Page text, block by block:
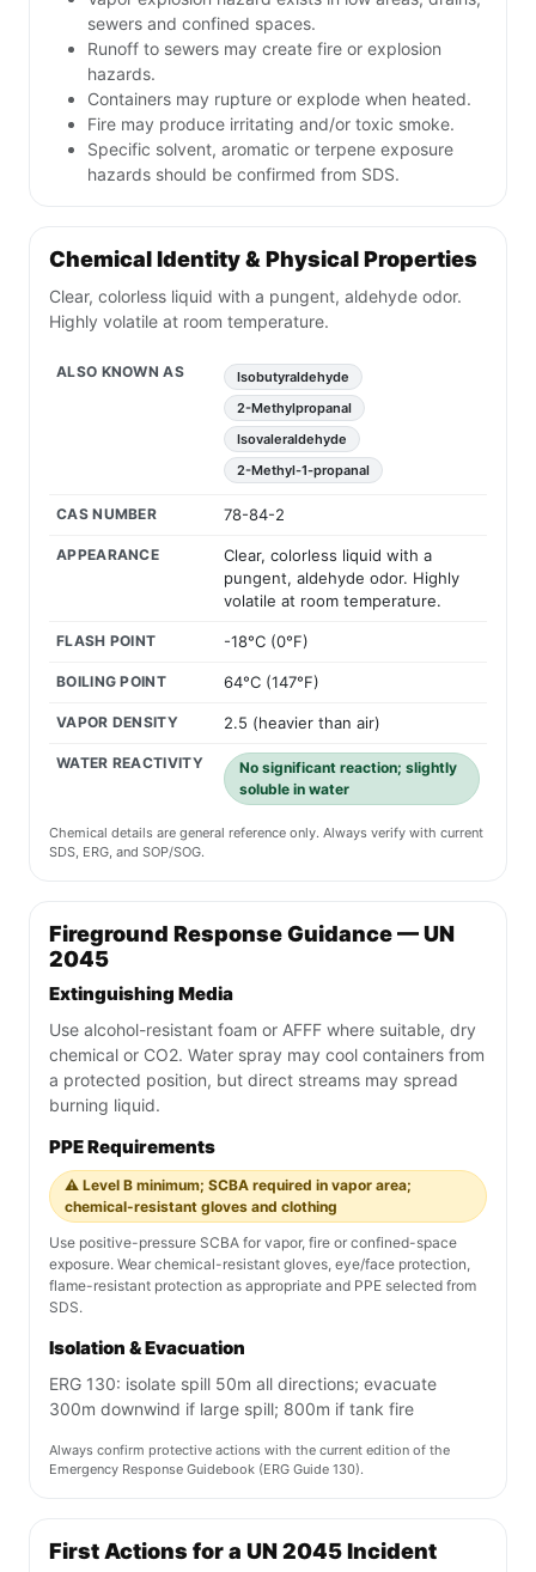
sewers and confined spaces.
Runoff to sewers may create fire or explosion
hazards.
Containers may rupture or explode when heated.
Fire may produce irritating and/or toxic smoke.
Specific solvent, aromatic or terpene exposure
hazards should be confirmed from SDS.
Chemical Identity & Physical Properties
Clear, colorless liquid with a pungent, aldehyde odor.
Highly volatile at room temperature.
ALSO KNOWN AS
Isobutyraldehyde
2-Methylpropanal
Isovaleraldehyde
2-Methyl-1-propanal
CAS NUMBER 78-84-2
APPEARANCE
Clear, colorless liquid with a
pungent, aldehyde odor. Highly
volatile at room temperature.
FLASH POINT -18°C (0°F)
BOILING POINT 64°C (147°F)
VAPOR DENSITY 2.5 (heavier than air)
WATER REACTIVITY
No significant reaction; slightly
soluble in water
Chemical details are general reference only. Always verify with current
SDS, ERG, and SOP/SOG.
Fireground Response Guidance — UN
2045
Extinguishing Media
Use alcohol-resistant foam or AFFF where suitable, dry
chemical or CO2. Water spray may cool containers from
a protected position, but direct streams may spread
burning liquid.
PPE Requirements
⚠️ Level B minimum; SCBA required in vapor area;
chemical-resistant gloves and clothing
Use positive-pressure SCBA for vapor, fire or confined-space
exposure. Wear chemical-resistant gloves, eye/face protection,
flame-resistant protection as appropriate and PPE selected from
SDS.
Isolation & Evacuation
ERG 130: isolate spill 50m all directions; evacuate
300m downwind if large spill; 800m if tank fire
Always confirm protective actions with the current edition of the
Emergency Response Guidebook (ERG Guide 130).
First Actions for a UN 2045 Incident